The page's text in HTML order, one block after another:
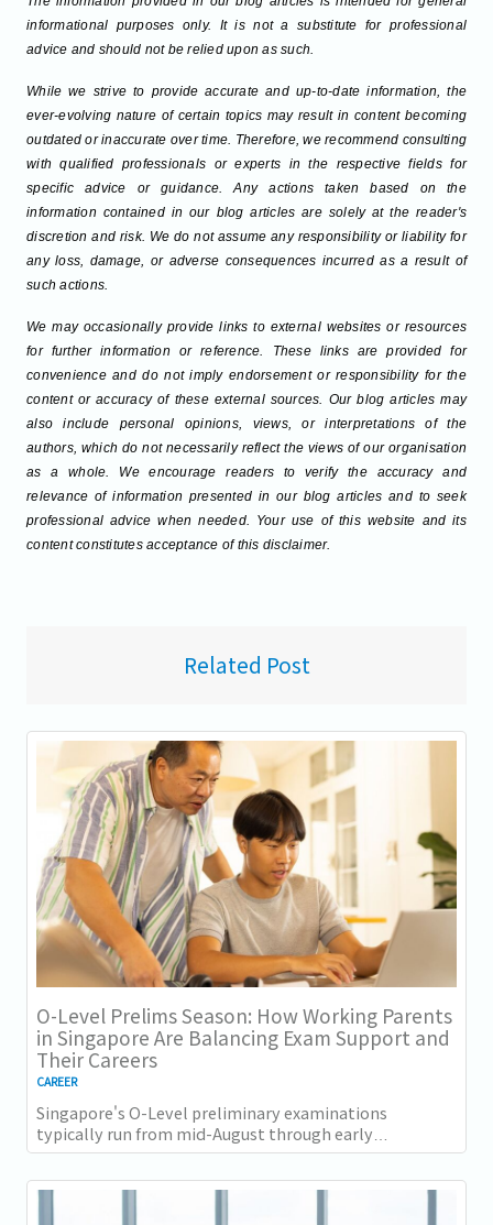
informational purposes only. It is not a substitute for professional
advice and should not be relied upon as such.
While we strive to provide accurate and up-to-date information, the
ever-evolving nature of certain topics may result in content becoming
outdated or inaccurate over time. Therefore, we recommend consulting
with qualified professionals or experts in the respective fields for
specific advice or guidance. Any actions taken based on the
information contained in our blog articles are solely at the reader's
discretion and risk. We do not assume any responsibility or liability for
any loss, damage, or adverse consequences incurred as a result of
such actions.
We may occasionally provide links to external websites or resources
for further information or reference. These links are provided for
convenience and do not imply endorsement or responsibility for the
content or accuracy of these external sources. Our blog articles may
also include personal opinions, views, or interpretations of the
authors, which do not necessarily reflect the views of our organisation
as a whole. We encourage readers to verify the accuracy and
relevance of information presented in our blog articles and to seek
professional advice when needed. Your use of this website and its
content constitutes acceptance of this disclaimer.
Related Post
O-Level Prelims Season: How Working Parents
in Singapore Are Balancing Exam Support and
Their Careers
CAREER
Singapore's O-Level preliminary examinations
typically run from mid-August through early
September across most schools. For parents with
students...